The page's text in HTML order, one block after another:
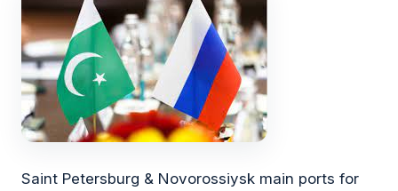
Saint Petersburg & Novorossiysk main ports for